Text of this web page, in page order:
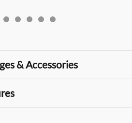
& Accessories